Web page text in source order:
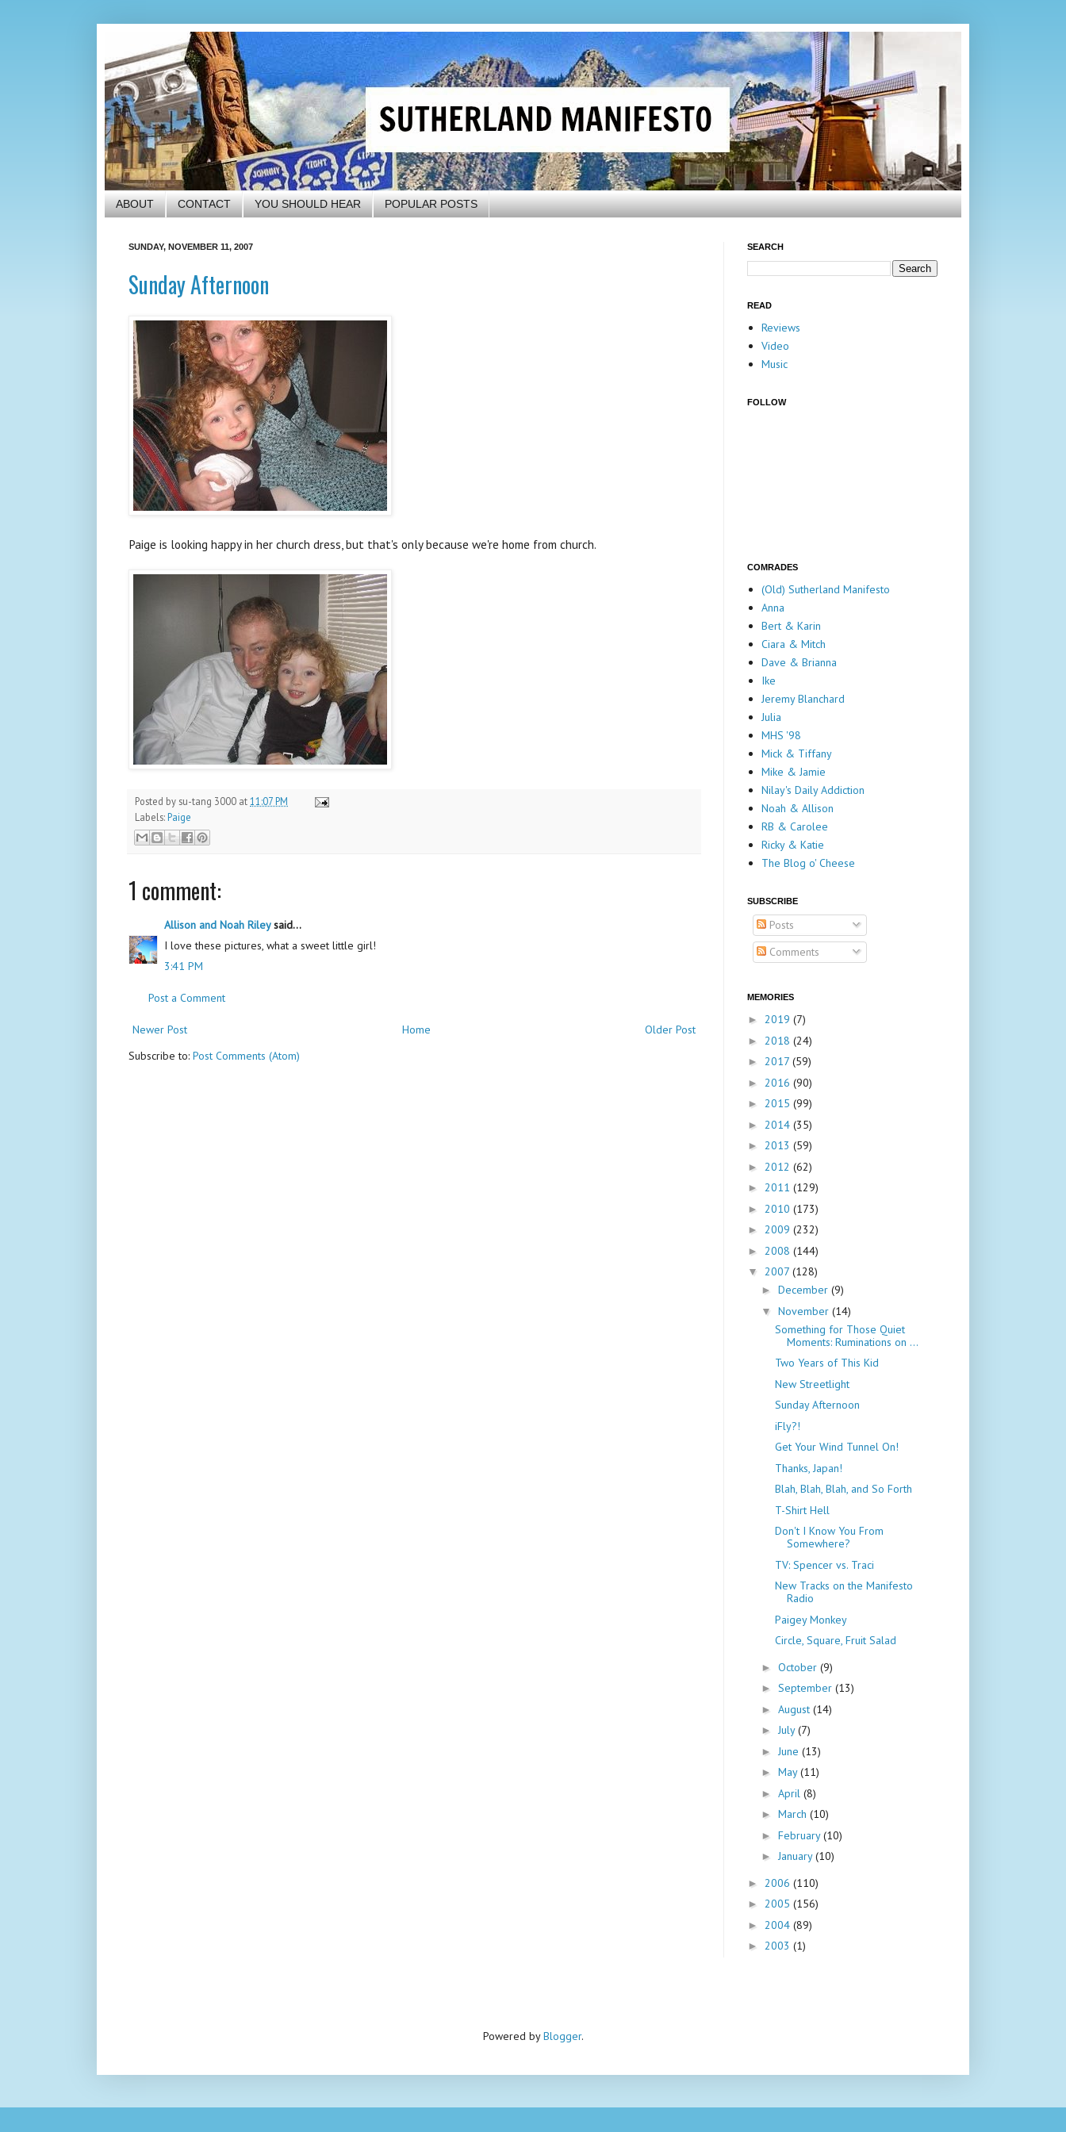
ABOUT CONTACT YOU SHOULD HEAR POPULAR POSTS
SUNDAY, NOVEMBER 11, 2007
Sunday Afternoon
Paige is looking happy in her church dress, but that's only because we're home from church.
Posted by su-tang 3000 at11:07 PM
Labels:Paige
1 comment:
Allison and Noah Rileysaid...
I love these pictures, what a sweet little girl!
3:41 PM
Post a Comment
Newer Post Older Post
Home
Subscribe to: Post Comments (Atom)
SEARCH
READ
Reviews
Video
Music
FOLLOW
COMRADES
(Old) Sutherland Manifesto
Anna
Bert & Karin
Ciara & Mitch
Dave & Brianna
Ike
Jeremy Blanchard
Julia
MHS '98
Mick & Tiffany
Mike & Jamie
Nilay's Daily Addiction
Noah & Allison
RB & Carolee
Ricky & Katie
The Blog o' Cheese
SUBSCRIBE
Posts
Comments
MEMORIES
► 2019 (7)
► 2018 (24)
► 2017 (59)
► 2016 (90)
► 2015 (99)
► 2014 (35)
► 2013 (59)
► 2012 (62)
► 2011 (129)
► 2010 (173)
► 2009 (232)
► 2008 (144)
▼ 2007 (128)
► December (9)
▼ November (14)
Something for Those Quiet
Moments: Ruminations on ...
Two Years of This Kid
New Streetlight
Sunday Afternoon
iFly?!
Get Your Wind Tunnel On!
Thanks, Japan!
Blah, Blah, Blah, and So Forth
T-Shirt Hell
Don't I Know You From
Somewhere?
TV: Spencer vs. Traci
New Tracks on the Manifesto
Radio
Paigey Monkey
Circle, Square, Fruit Salad
► October (9)
► September (13)
► August (14)
► July(7)
► June (13)
► May(11)
► April (8)
► March (10)
► February(10)
► January(10)
► 2006 (110)
► 2005 (156)
► 2004 (89)
► 2003 (1)
Powered byBlogger.